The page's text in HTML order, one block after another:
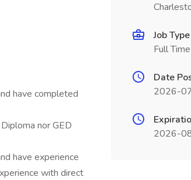
have completed
nor GED
have experience
with direct
Job Type
Full Time
Date
2026-
2026-